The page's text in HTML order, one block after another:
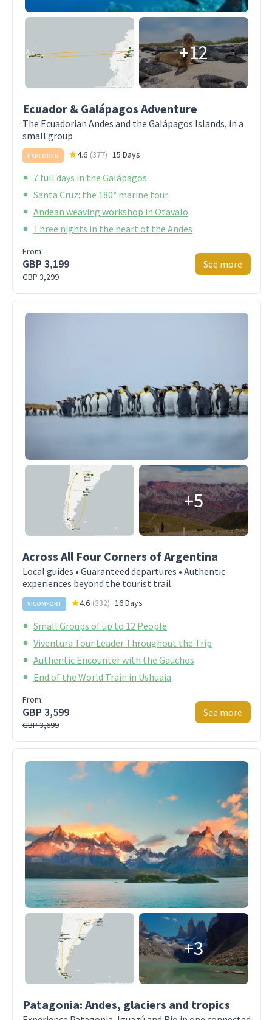
+12
Ecuador & Galápagos Adventure
The Ecuadorian Andes and the Galápagos Islands, in a
small group
EXPLORER 4.6 (377) 15 Days
7 full days in the Galápagos
Santa Cruz: the 180° marine tour
Andean weaving workshop in Otavalo
Three nights in the heart of the Andes
From:
GBP 3,199
GBP 3,299
See more
+5
Across All Four Corners of Argentina
Local guides • Guaranteed departures • Authentic
experiences beyond the tourist trail
VICOMFORT 4.6 (332) 16 Days
Small Groups of up to 12 People
Viventura Tour Leader Throughout the Trip
Authentic Encounter with the Gauchos
End of the World Train in Ushuaia
From:
GBP 3,599
GBP 3,699
See more
+3
Patagonia: Andes, glaciers and tropics